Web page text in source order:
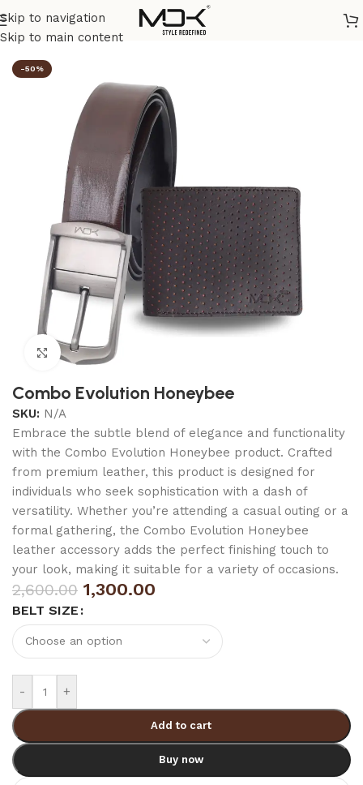
Skip to navigation
Skip to main content
Home/Combos
-50%
Click to enlarge
Combo Evolution Honeybee
SKU: N/A
Embrace the subtle blend of elegance and functionality
with the Combo Evolution Honeybee product. Crafted
from premium leather, this product is designed for
individuals who seek sophistication with a dash of
versatility. Whether you’re attending a casual outing or a
formal gathering, the Combo Evolution Honeybee
leather accessory adds the perfect finishing touch to
your look, making it suitable for a variety of occasions.
2,600.00 1,300.00
BELT SIZE
- +
Add to cart
Buy now